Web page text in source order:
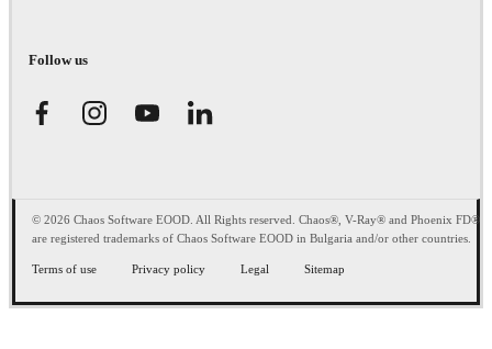
Follow us
© 2026 Chaos Software EOOD. All Rights reserved. Chaos®, V-Ray® and Phoenix FD®
are registered trademarks of Chaos Software EOOD in Bulgaria and/or other countries.
Terms of use Privacy policy Legal Sitemap